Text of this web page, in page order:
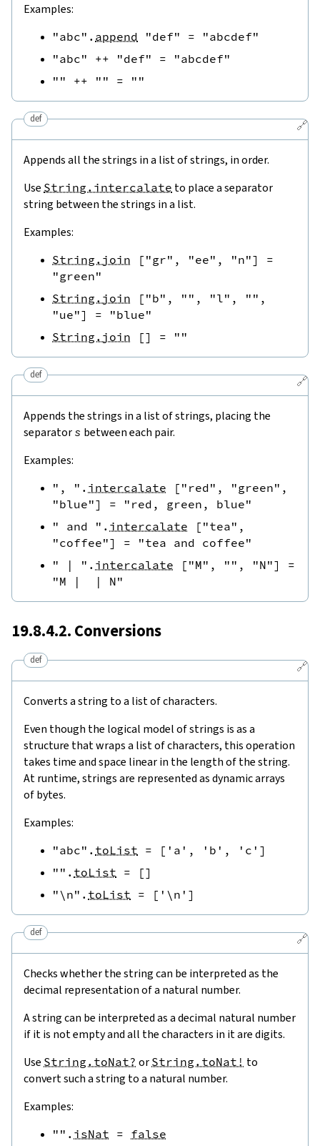
Examples:
"abc" . append "def" =
"abcdef"
"abc"
++ "def" =
"abcdef"
""
++ "" = ""
🔗
def
Appends all the strings in a list of strings, in order.
Use String.intercalate to place a separator
string between the strings in a list.
Examples:
String.join [ "gr" , "ee" , "n"]
=
"green"
String.join
[ "b" , "" , "l" , "" ,
"ue"] =
"blue"
String.join
[] = ""
🔗
def
Appends the strings in a list of strings, placing the
separator s between each pair.
Examples:
", " . intercalate [ "red" , "green" ,
"blue"] =
"red, green, blue"
" and " . intercalate [ "tea" ,
"coffee"] =
"tea and coffee"
" | " . intercalate [ "M" , "" , "N"]
=
"M |  | N"
19.8.4.2. Conversions
🔗
def
Converts a string to a list of characters.
Even though the logical model of strings is as a
structure that wraps a list of characters, this operation
takes time and space linear in the length of the string.
At runtime, strings are represented as dynamic arrays
of bytes.
Examples:
"abc" . toList = [ 'a' , 'b' , 'c' ]
"" . toList = []
"\n" . toList = [ '\n' ]
🔗
def
Checks whether the string can be interpreted as the
decimal representation of a natural number.
A string can be interpreted as a decimal natural number
if it is not empty and all the characters in it are digits.
Use String.toNat? or String.toNat! to
convert such a string to a natural number.
Examples:
"" . isNat = false